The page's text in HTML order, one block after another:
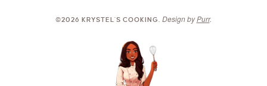
©2026 KRYSTEL'S COOKING. Design byPurr.